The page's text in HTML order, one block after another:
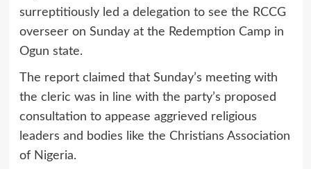
surreptitiously led a delegation to see the RCCG
overseer on Sunday at the Redemption Camp in
Ogun state.
The report claimed that Sunday’s meeting with
the cleric was in line with the party’s proposed
consultation to appease aggrieved religious
leaders and bodies like the Christians Association
of Nigeria.